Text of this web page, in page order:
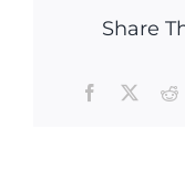
Share
Facebook
X